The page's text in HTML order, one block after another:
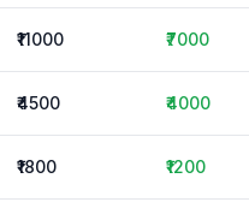
₹11000 ₹7000
₹4500 ₹4000
₹1800 ₹1200